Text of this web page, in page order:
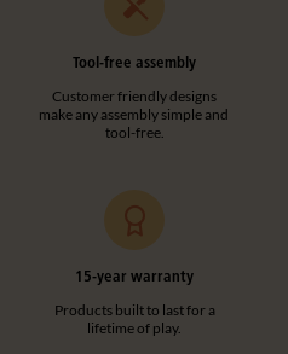
Tool-free assembly
Customer friendly designs
make any assembly simple and
tool-free.
15-year warranty
Products built to last for a
lifetime of play.